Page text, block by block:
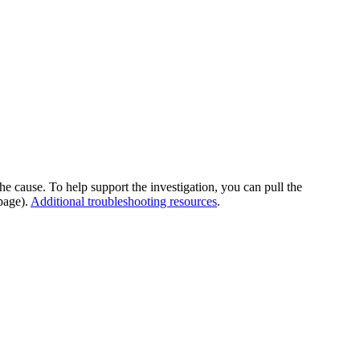
cause. To help support the investigation, you can pull the
Additional troubleshooting resources.